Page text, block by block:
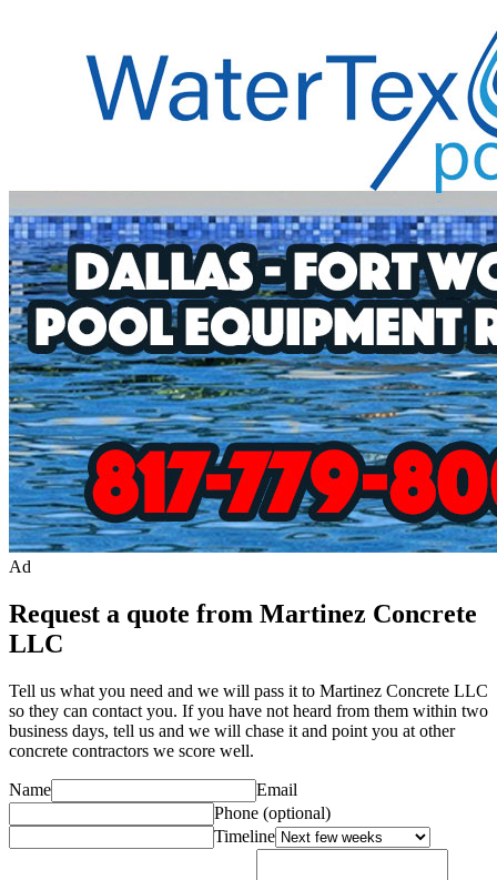
Ad
Request a quote from Martinez Concrete
LLC
Tell us what you need and we will pass it to Martinez Concrete LLC
so they can contact you. If you have not heard from them within two
business days, tell us and we will chase it and point you at other
concrete contractors we score well.
Name
Email
Phone (optional)
Timeline